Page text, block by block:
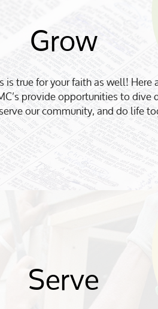
Grow
true for your faith as well!
provide opportunities to dive
our community, and do life
Serve